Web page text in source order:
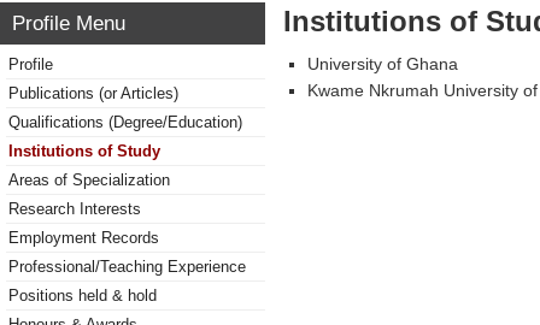
Profile Menu
Profile
Publications (or Articles)
Qualifications (Degree/Education)
Institutions of Study
Areas of Specialization
Research Interests
Employment Records
Professional/Teaching Experience
Positions held & hold
Institutions of
University of Ghana
Kwame Nkrumah University